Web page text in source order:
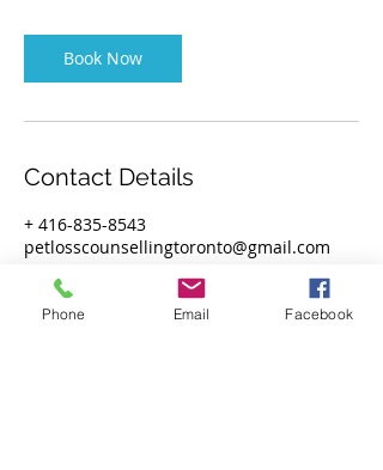
Book Now
Contact Details
+ 416-835-8543
petlosscounsellingtoronto@gmail.com
Phone Email Facebook